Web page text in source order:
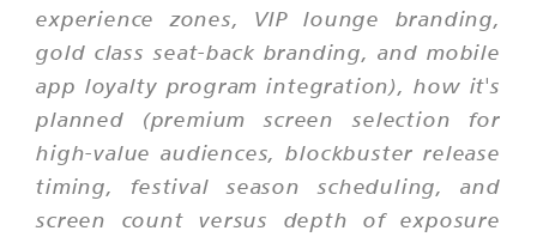
experience zones, VIP lounge branding,
gold class seat-back branding, and mobile
app loyalty program integration), how it's
planned (premium screen selection for
high-value audiences, blockbuster release
timing, festival season scheduling, and
screen count versus depth of exposure